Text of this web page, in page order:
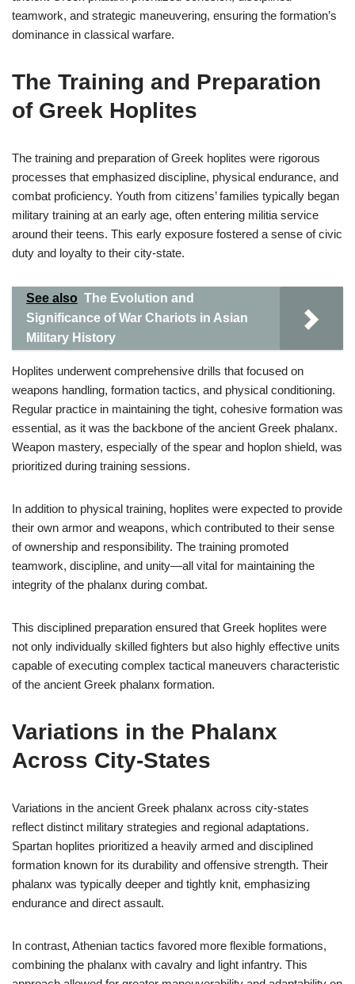
teamwork, and strategic maneuvering, ensuring the formation’s
dominance in classical warfare.
The Training and Preparation
of Greek Hoplites
The training and preparation of Greek hoplites were rigorous
processes that emphasized discipline, physical endurance, and
combat proficiency. Youth from citizens’ families typically began
military training at an early age, often entering militia service
around their teens. This early exposure fostered a sense of civic
duty and loyalty to their city-state.
See also The Evolution and
Significance of War Chariots in Asian
Military History
Hoplites underwent comprehensive drills that focused on
weapons handling, formation tactics, and physical conditioning.
Regular practice in maintaining the tight, cohesive formation was
essential, as it was the backbone of the ancient Greek phalanx.
Weapon mastery, especially of the spear and hoplon shield, was
prioritized during training sessions.
In addition to physical training, hoplites were expected to provide
their own armor and weapons, which contributed to their sense
of ownership and responsibility. The training promoted
teamwork, discipline, and unity—all vital for maintaining the
integrity of the phalanx during combat.
This disciplined preparation ensured that Greek hoplites were
not only individually skilled fighters but also highly effective units
capable of executing complex tactical maneuvers characteristic
of the ancient Greek phalanx formation.
Variations in the Phalanx
Across City-States
Variations in the ancient Greek phalanx across city-states
reflect distinct military strategies and regional adaptations.
Spartan hoplites prioritized a heavily armed and disciplined
formation known for its durability and offensive strength. Their
phalanx was typically deeper and tightly knit, emphasizing
endurance and direct assault.
In contrast, Athenian tactics favored more flexible formations,
combining the phalanx with cavalry and light infantry. This